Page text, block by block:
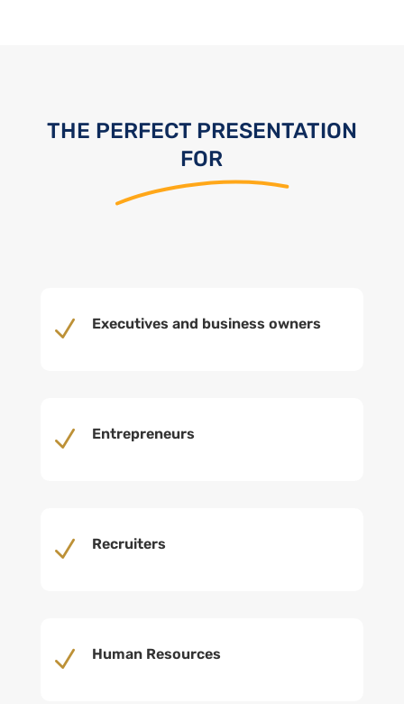
THE PERFECT PRESENTATION
FOR
N Executives and business owners
N Entrepreneurs
N Recruiters
N Human Resources